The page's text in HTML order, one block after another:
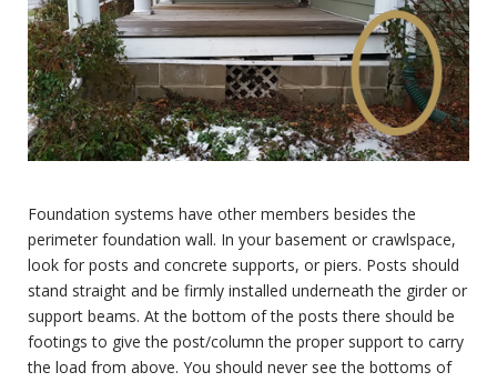
Foundation systems have other members besides the
perimeter foundation wall. In your basement or crawlspace,
look for posts and concrete supports, or piers. Posts should
stand straight and be firmly installed underneath the girder or
support beams. At the bottom of the posts there should be
footings to give the post/column the proper support to carry
the load from above. You should never see the bottoms of